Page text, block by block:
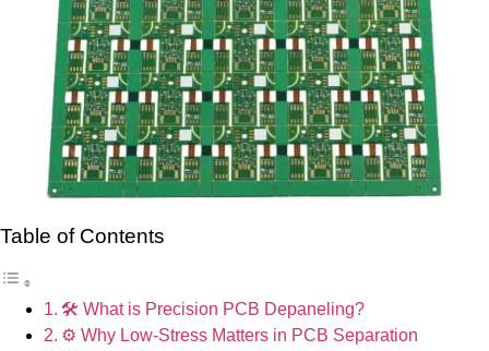
Table of Contents
🛠 What is Precision PCB Depaneling?
⚙ Why Low-Stress Matters in PCB Separation